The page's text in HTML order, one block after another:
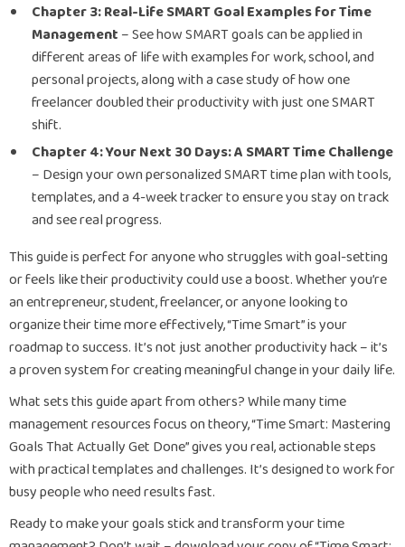
Chapter 3: Real-Life SMART Goal Examples for Time
Management – See how SMART goals can be applied in
different areas of life with examples for work, school, and
personal projects, along with a case study of how one
freelancer doubled their productivity with just one SMART
shift.
Chapter 4: Your Next 30 Days: A SMART Time Challenge
– Design your own personalized SMART time plan with tools,
templates, and a 4-week tracker to ensure you stay on track
and see real progress.
This guide is perfect for anyone who struggles with goal-setting
or feels like their productivity could use a boost. Whether you’re
an entrepreneur, student, freelancer, or anyone looking to
organize their time more effectively, “Time Smart” is your
roadmap to success. It’s not just another productivity hack – it’s
a proven system for creating meaningful change in your daily life.
What sets this guide apart from others? While many time
management resources focus on theory, “Time Smart: Mastering
Goals That Actually Get Done” gives you real, actionable steps
with practical templates and challenges. It’s designed to work for
busy people who need results fast.
Ready to make your goals stick and transform your time